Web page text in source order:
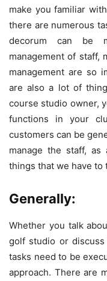
make you familiar
there are numerous
decorum can be
management of staff,
management are so
are also a lot of
course studio owner,
functions in your
customers can be
manage the staff,
things that we have to
Generally:
Whether you talk
golf studio or discuss
tasks need to be
approach. There are